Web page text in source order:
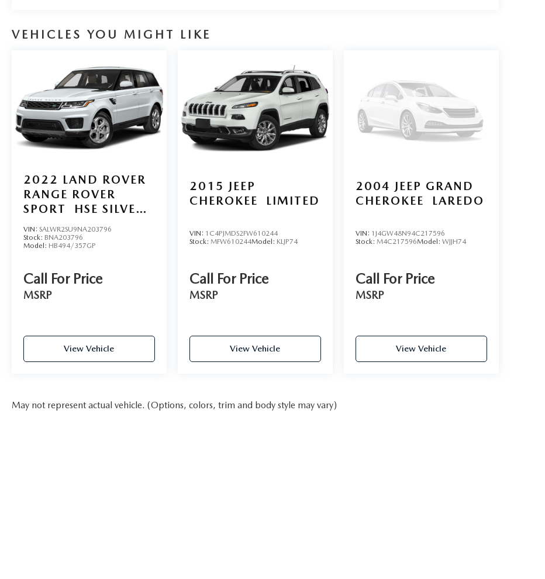
VEHICLES YOU MIGHT LIKE
2022 LAND ROVER
RANGE ROVER
SPORT
HSE SILVER
VIN: SALWR2SU9NA203796
Stock: BNA203796
Model: HB494/357GP
Call For Price
MSRP
View Vehicle
2015 JEEP
CHEROKEE
LIMITED
VIN: 1C4PJMDS2FW610244
Stock: MFW610244Model: KLJP74
Call For Price
MSRP
View Vehicle
2004 JEEP GRAND
CHEROKEE
LAREDO
VIN: 1J4GW48N94C217596
Stock: M4C217596Model: WJJH74
Call For Price
MSRP
View Vehicle
May not represent actual vehicle. (Options, colors, trim and body style may vary)